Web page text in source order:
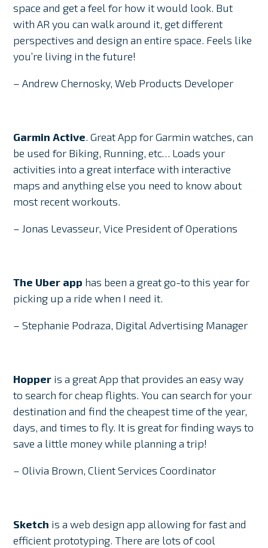
space and get a feel for how it would look. But
with AR you can walk around it, get different
perspectives and design an entire space. Feels like
you’re living in the future!
– Andrew Chernosky, Web Products Developer
Garmin Active. Great App for Garmin watches, can
be used for Biking, Running, etc… Loads your
activities into a great interface with interactive
maps and anything else you need to know about
most recent workouts.
– Jonas Levasseur, Vice President of Operations
The Uber app has been a great go-to this year for
picking up a ride when I need it.
– Stephanie Podraza, Digital Advertising Manager
Hopper is a great App that provides an easy way
to search for cheap flights. You can search for your
destination and find the cheapest time of the year,
days, and times to fly. It is great for finding ways to
save a little money while planning a trip!
– Olivia Brown, Client Services Coordinator
Sketch is a web design app allowing for fast and
efficient prototyping. There are lots of cool